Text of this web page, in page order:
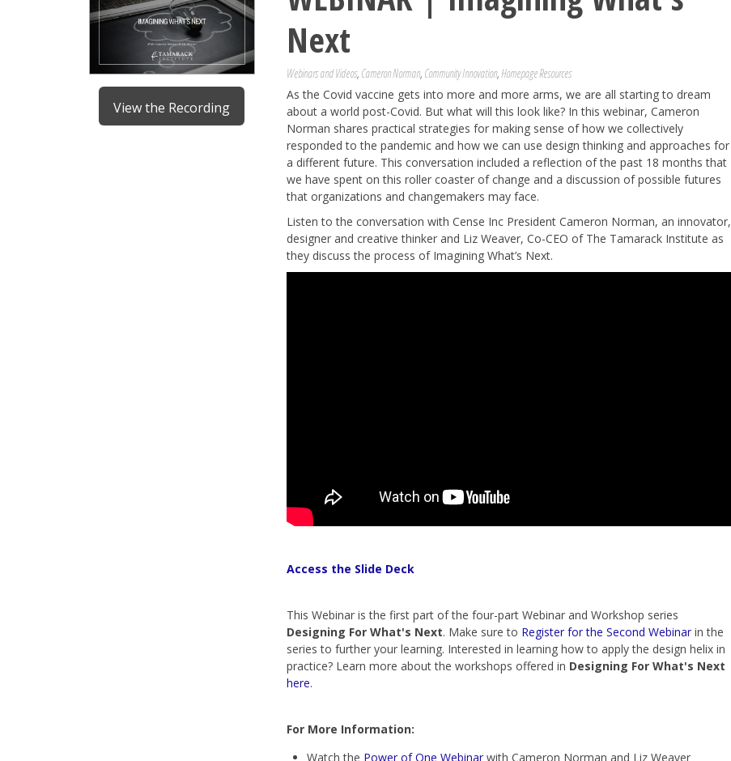
View the Recording
Next
Webinars and Videos, Cameron Norman, Community Innovation,Homepage Resources
As the Covid vaccine gets into more and more arms, we are all starting to dream
about a world post-Covid. But what will this look like? In this webinar, Cameron
Norman shares practical strategies for making sense of how we collectively
responded to the pandemic and how we can use design thinking and approaches for
a different future. This conversation included a reflection of the past 18 months that
we have spent on this roller coaster of change and a discussion of possible futures
that organizations and changemakers may face.
Listen to the conversation with Cense Inc President Cameron Norman, an innovator,
designer and creative thinker and Liz Weaver, Co-CEO of The Tamarack Institute as
they discuss the process of Imagining What’s Next.
Access the Slide Deck
This Webinar is the first part of the four-part Webinar and Workshop series
Designing For What's Next. Make sure to Register for the Second Webinarin the
series to further your learning. Interested in learning how to apply the design helix in
practice? Learn more about the workshops offered in Designing For What's Next
here.
For More Information:
Watch the Power of One Webinarwith Cameron Norman and Liz Weaver